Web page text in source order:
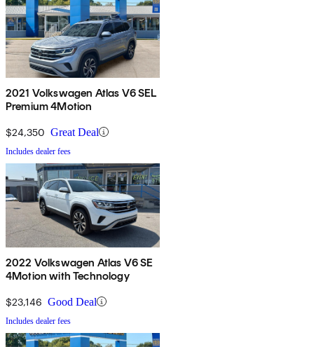
2021 Volkswagen Atlas V6 SEL
Premium 4Motion
$24,350 Great Deal
Includes dealer fees
2022 Volkswagen Atlas V6 SE
4Motion with Technology
$23,146 Good Deal
Includes dealer fees